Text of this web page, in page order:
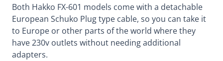
Both Hakko FX-601 models come with a detachable
European Schuko Plug type cable, so you can take it
to Europe or other parts of the world where they
have 230v outlets without needing additional
adapters.